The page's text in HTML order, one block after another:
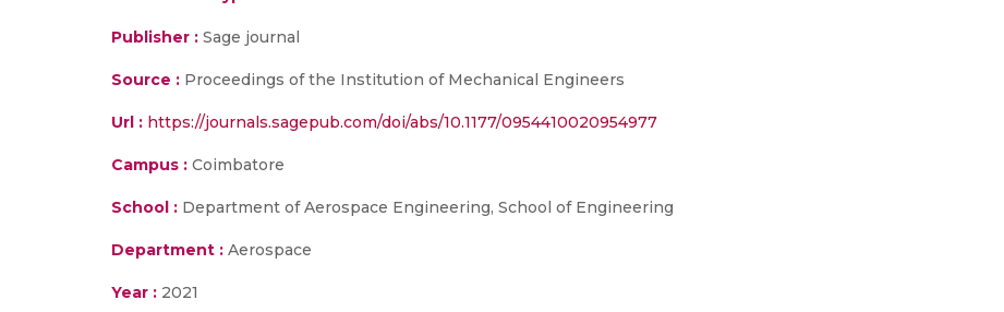
Publisher : Sage journal
Source : Proceedings of the Institution of Mechanical Engineers
Url : https://journals.sagepub.com/doi/abs/10.1177/0954410020954977
Campus : Coimbatore
School : Department of Aerospace Engineering, School of Engineering
Department : Aerospace
Year : 2021